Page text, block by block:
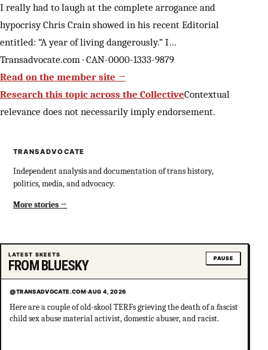
I really had to laugh at the complete arrogance and
hypocrisy Chris Crain showed in his recent Editorial
entitled: “A year of living dangerously.” I…
Transadvocate.com · CAN-0000-1333-9879
Read on the member site →
Research this topic across the CollectiveContextual
relevance does not necessarily imply endorsement.
TRANSADVOCATE
Independent analysis and documentation of trans history,
politics, media, and advocacy.
More stories
LATEST SKEETS
FROM BLUESKY PAUSE
@TRANSADVOCATE.COM·AUG 4, 2026
Here are a couple of old-skool TERFs grieving the death of a fascist
child sex abuse material activist, domestic abuser, and racist.